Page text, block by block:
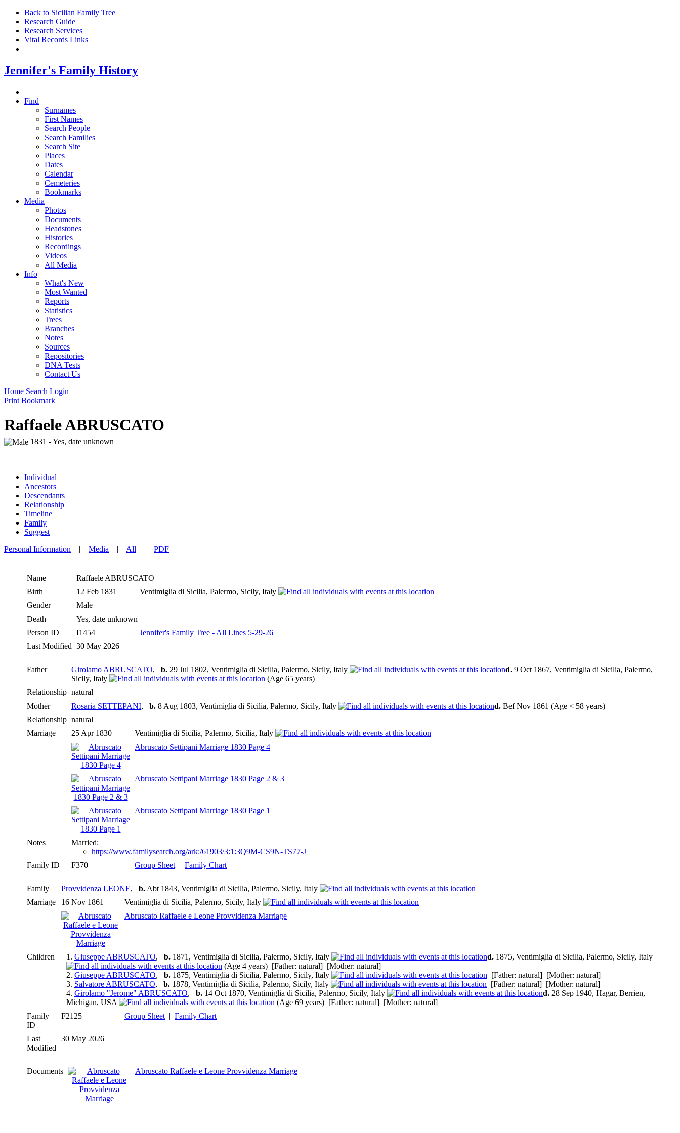
Back to Sicilian Family Tree
Research Guide
Research Services
Vital Records Links
Jennifer's Family History
Find
Surnames
First Names
Search People
Search Families
Search Site
Places
Dates
Calendar
Cemeteries
Bookmarks
Media
Photos
Documents
Headstones
Histories
Recordings
Videos
All Media
Info
What's New
Most Wanted
Reports
Statistics
Trees
Branches
Notes
Sources
Repositories
DNA Tests
Contact Us
Home Search Login
Print Bookmark
Raffaele ABRUSCATO
1831 - Yes, date unknown
Individual
Ancestors
Descendants
Relationship
Timeline
Family
Suggest
Personal Information | Media | All | PDF
Name Raffaele ABRUSCATO
Birth
12 Feb 1831
Ventimiglia di Sicilia, Palermo, Sicily, Italy
Gender
Male
Death
Yes, date unknown
Person ID
I1454
Jennifer's Family Tree - All Lines 5-29-26
Last Modified 30 May 2026
Father Girolamo ABRUSCATO, b. 29 Jul 1802, Ventimiglia di Sicilia, Palermo, Sicily, Italy d. 9 Oct 1867, Ventimiglia di Sicilia, Palermo,
Sicily, Italy
(Age 65 years)
Relationship natural
Mother
Rosaria SETTEPANI, b. 8 Aug 1803, Ventimiglia di Sicilia, Palermo, Sicily, Italy d. Bef Nov 1861 (Age < 58 years)
Relationship natural
Marriage
25 Apr 1830
Ventimiglia di Sicilia, Palermo, Sicilia, Italy
Abruscato Settipani Marriage 1830 Page 4
Abruscato Settipani Marriage 1830 Page 2 & 3
Abruscato Settipani Marriage 1830 Page 1
Notes
Married:
https://www.familysearch.org/ark:/61903/3:1:3Q9M-CS9N-TS77-J
Family ID
F370 Group Sheet | Family Chart
Family Provvidenza LEONE, b. Abt 1843, Ventimiglia di Sicilia, Palermo, Sicily, Italy
Marriage
16 Nov 1861
Ventimiglia di Sicilia, Palermo, Sicily, Italy
Abruscato Raffaele e Leone Provvidenza Marriage
Children 1. Giuseppe ABRUSCATO, b. 1871, Ventimiglia di Sicilia, Palermo, Sicily, Italy d. 1875, Ventimiglia di Sicilia, Palermo, Sicily, Italy
(Age 4 years) [Father: natural] [Mother: natural]
2. Giuseppe ABRUSCATO, b. 1875, Ventimiglia di Sicilia, Palermo, Sicily, Italy
[Father: natural] [Mother: natural]
3. Salvatore ABRUSCATO, b. 1878, Ventimiglia di Sicilia, Palermo, Sicily, Italy
[Father: natural] [Mother: natural]
4. Girolamo "Jerome" ABRUSCATO, b. 14 Oct 1870, Ventimiglia di Sicilia, Palermo, Sicily, Italy d. 28 Sep 1940, Hagar, Berrien,
Michigan, USA
(Age 69 years) [Father: natural] [Mother: natural]
Family
ID
F2125 Group Sheet | Family Chart
Last
Modified
30 May 2026
Documents Abruscato Raffaele e Leone Provvidenza Marriage